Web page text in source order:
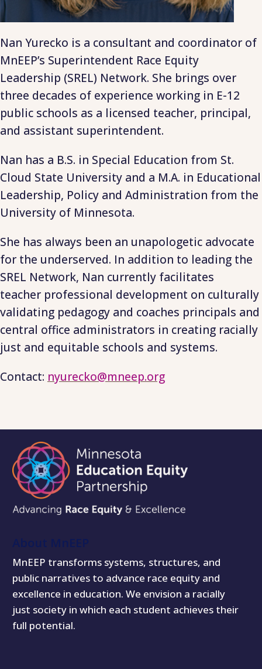
Nan Yurecko is a consultant and coordinator of
MnEEP’s Superintendent Race Equity
Leadership (SREL) Network. She brings over
three decades of experience working in E-12
public schools as a licensed teacher, principal,
and assistant superintendent.
Nan has a B.S. in Special Education from St.
Cloud State University and a M.A. in Educational
Leadership, Policy and Administration from the
University of Minnesota.
She has always been an unapologetic advocate
for the underserved. In addition to leading the
SREL Network, Nan currently facilitates
teacher professional development on culturally
validating pedagogy and coaches principals and
central office administrators in creating racially
just and equitable schools and systems.
Contact: nyurecko@mneep.org
MnEEP transforms systems, structures, and
public narratives to advance race equity and
excellence in education. We envision a racially
just society in which each student achieves their
full potential.